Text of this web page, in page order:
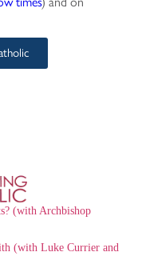
(with Archbishop
(with Luke Currier and